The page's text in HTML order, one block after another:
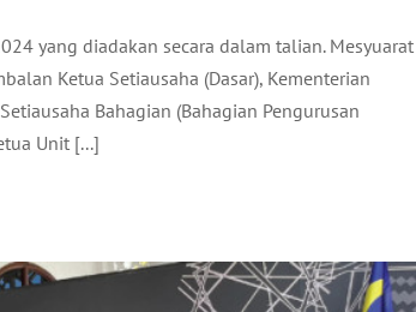
yang diadakan secara dalam talian. Mesyuarat
Ketua Setiausaha (Dasar), Kementerian
Bahagian (Bahagian Pengurusan
Unit [...]
KARNIVAL KOMPLEK KRAF